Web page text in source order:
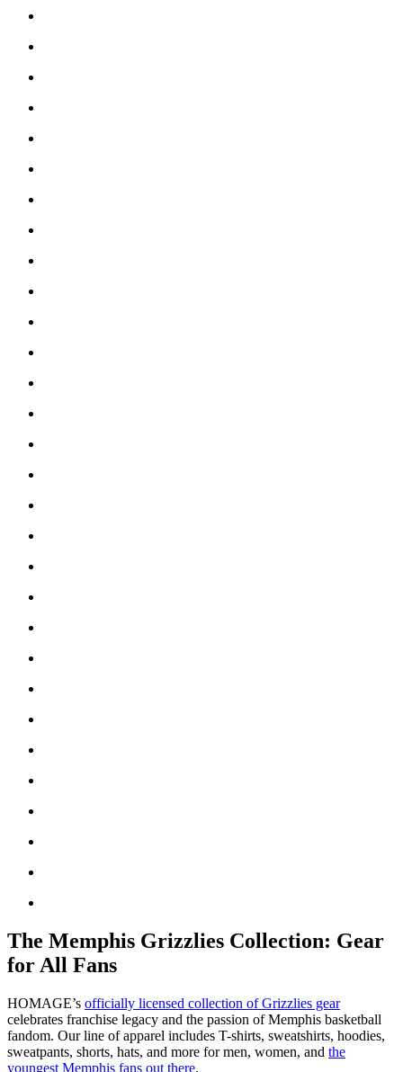
The Memphis Grizzlies Collection: Gear
for All Fans
HOMAGE’s officially licensed collection of Grizzlies gear
celebrates franchise legacy and the passion of Memphis basketball
fandom. Our line of apparel includes T-shirts, sweatshirts, hoodies,
sweatpants, shorts, hats, and more for men, women, and the
youngest Memphis fans out there.